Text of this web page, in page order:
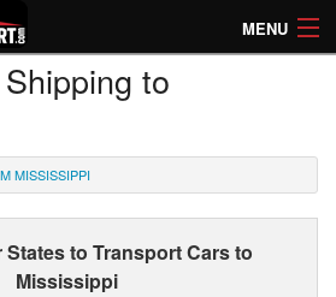
MENU
to
MISSISSIPPI
States to Transport Cars to
Mississippi